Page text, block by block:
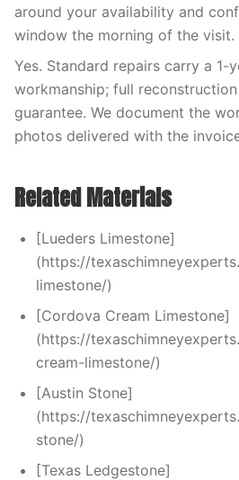
around your availability and
window the morning of the visit.
Yes. Standard repairs carry a 1-
workmanship; full
guarantee. We document the
photos delivered with the
Related Materials
[Lueders Limestone]
(https://
limestone/)
[Cordova Cream Limestone]
(https://
cream-limestone/)
[Austin Stone]
(https://
stone/)
[Texas Ledgestone]